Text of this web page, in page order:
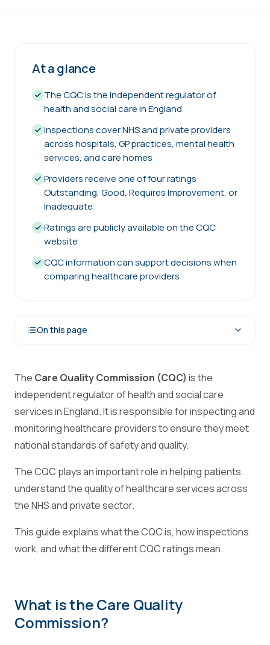
At a glance
The CQC is the independent regulator of
health and social care in England
Inspections cover NHS and private providers
across hospitals, GP practices, mental health
services, and care homes
Providers receive one of four ratings:
Outstanding, Good, Requires Improvement, or
Inadequate
Ratings are publicly available on the CQC
website
CQC information can support decisions when
comparing healthcare providers
On this page
The Care Quality Commission (CQC) is the
independent regulator of health and social care
services in England. It is responsible for inspecting and
monitoring healthcare providers to ensure they meet
national standards of safety and quality.
The CQC plays an important role in helping patients
understand the quality of healthcare services across
the NHS and private sector.
This guide explains what the CQC is, how inspections
work, and what the different CQC ratings mean.
What is the Care Quality
Commission?